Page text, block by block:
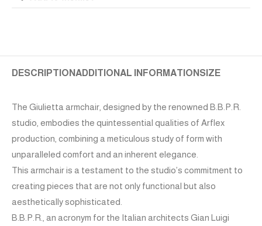
DESCRIPTION ADDITIONAL INFORMATION SIZE
The Giulietta armchair, designed by the renowned B.B.P.R.
studio, embodies the quintessential qualities of Arflex
production, combining a meticulous study of form with
unparalleled comfort and an inherent elegance.
This armchair is a testament to the studio’s commitment to
creating pieces that are not only functional but also
aesthetically sophisticated.
B.B.P.R., an acronym for the Italian architects Gian Luigi